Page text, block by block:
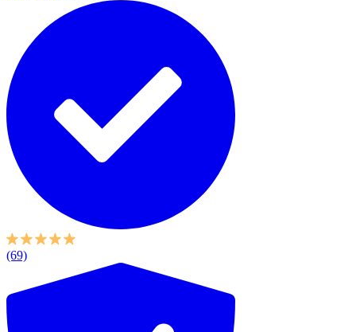
(69)